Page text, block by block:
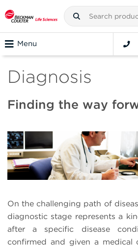
Menu
Diagnosis
Finding the way
On the challenging path of
diagnostic stage represents a
after a specific disease
confirmed and given a medical